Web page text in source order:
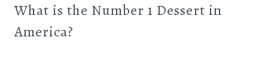
What is the Number 1 Dessert in
America?